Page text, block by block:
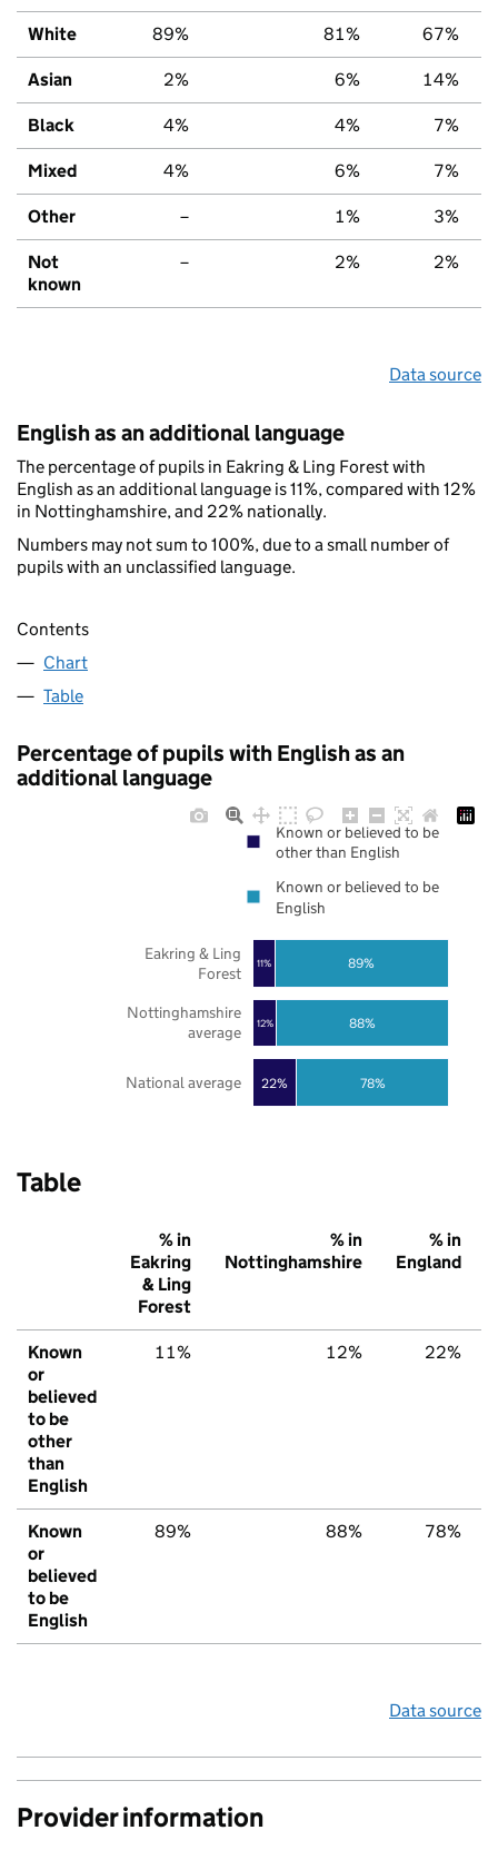
White 89% 81% 67%
Asian 2% 6% 14%
Black 4% 4% 7%
Mixed 4% 6% 7%
Other – 1% 3%
Not
known
– 2% 2%
Data source
English as an additional language
The percentage of pupils in Eakring & Ling Forest with
English as an additional language is 11%, compared with 12%
in Nottinghamshire, and 22% nationally.
Numbers may not sum to 100%, due to a small number of
pupils with an unclassified language.
Contents
Chart
Table
Percentage of pupils with English as an
additional language
22%
12%
11%
78%
88%
89%
National average
Nottinghamshire
average
Eakring & Ling
Forest
Known or believed to be
other than English
Known or believed to be
English
Table
% in
Eakring
& Ling
Forest
% in
Nottinghamshire
% in
England
Known
or
believed
to be
other
than
English
11% 12% 22%
Known
or
believed
to be
English
89% 88% 78%
Data source
Provider information